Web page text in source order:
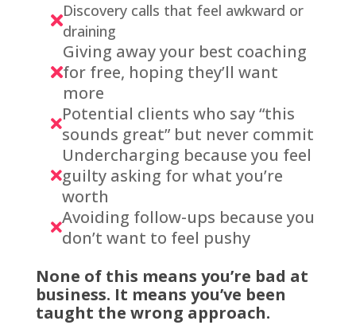

Discovery calls that feel awkward or
draining

Giving away your best coaching
for free, hoping they’ll want
more
Potential clients who say “this
sounds great” but never commit

Undercharging because you feel
guilty asking for what you’re
worth
Avoiding follow-ups because you
don’t want to feel pushy
None of this means you’re bad at
business. It means you’ve been
taught the wrong approach.